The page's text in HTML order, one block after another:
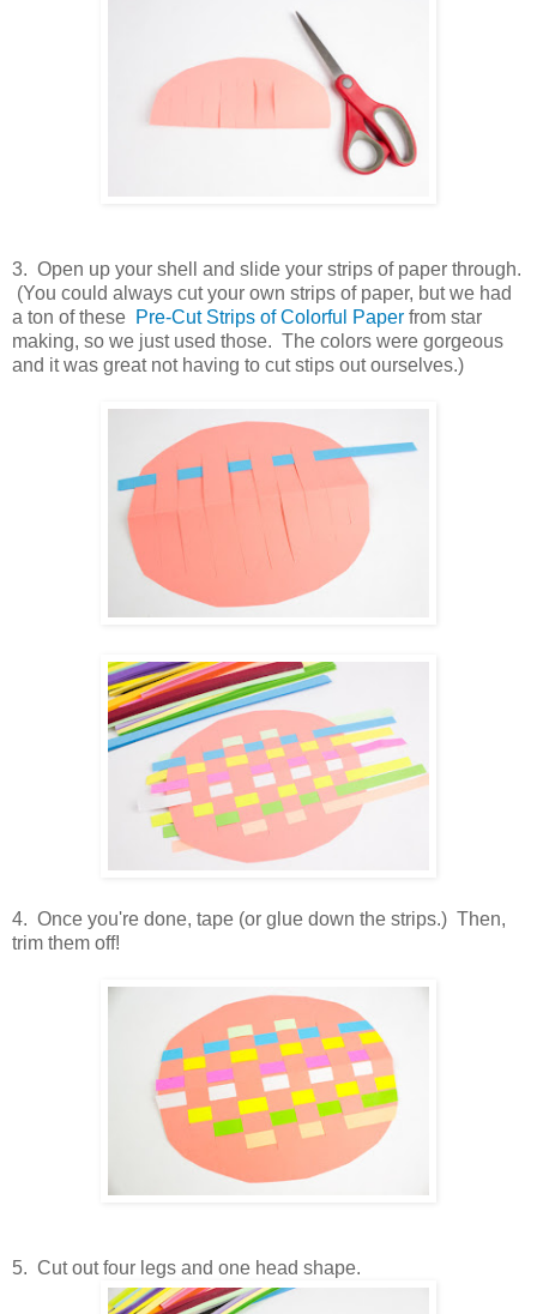
3. Open up your shell and slide your strips of paper through.
(You could always cut your own strips of paper, but we had
a ton of these Pre-Cut Strips of Colorful Paper from star
making, so we just used those. The colors were gorgeous
and it was great not having to cut stips out ourselves.)
4. Once you're done, tape (or glue down the strips.) Then,
trim them off!
5. Cut out four legs and one head shape.